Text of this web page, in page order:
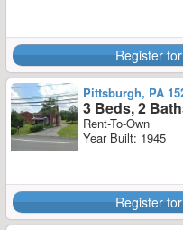
Register
Pittsburgh, PA
3 Beds, 2
Rent-To-Own
Year Built: 1945
Register